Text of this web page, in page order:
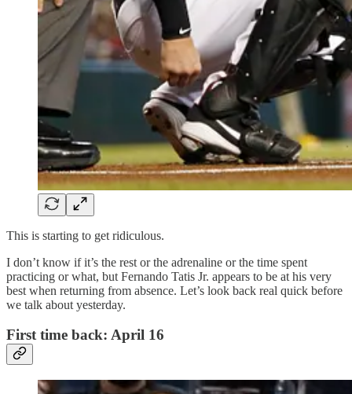
This is starting to get ridiculous.
I don’t know if it’s the rest or the adrenaline or the time spent
practicing or what, but Fernando Tatis Jr. appears to be at his very
best when returning from absence. Let’s look back real quick before
we talk about yesterday.
First time back: April 16